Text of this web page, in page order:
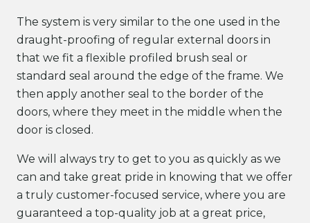
The system is very similar to the one used in the
draught-proofing of regular external doors in
that we fit a flexible profiled brush seal or
standard seal around the edge of the frame. We
then apply another seal to the border of the
doors, where they meet in the middle when the
door is closed.
We will always try to get to you as quickly as we
can and take great pride in knowing that we offer
a truly customer-focused service, where you are
guaranteed a top-quality job at a great price,